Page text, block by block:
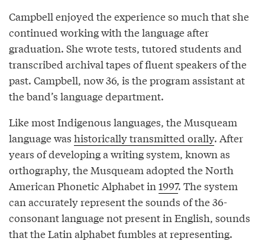
Campbell enjoyed the experience so much that she
continued working with the language after
graduation. She wrote tests, tutored students and
transcribed archival tapes of fluent speakers of the
past. Campbell, now 36, is the program assistant at
the band’s language department.
Like most Indigenous languages, the Musqueam
language was historically transmitted orally. After
years of developing a writing system, known as
orthography, the Musqueam adopted the North
American Phonetic Alphabet in 1997. The system
can accurately represent the sounds of the 36-
consonant language not present in English, sounds
that the Latin alphabet fumbles at representing.